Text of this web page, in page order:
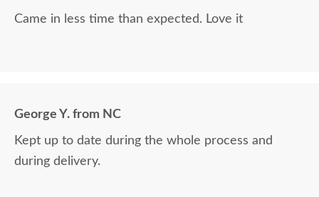
Came in less time than expected. Love it
George Y. from NC
Kept up to date during the whole process and
during delivery.